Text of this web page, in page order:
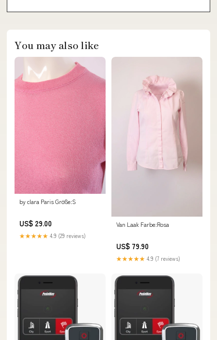
You may also like
by clara Paris Größe:S
US$ 29.00
★★★★★ 4.9 (29 reviews)
Van Laak Farbe:Rosa
US$ 79.90
★★★★★ 4.9 (7 reviews)